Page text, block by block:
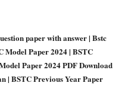
paper with answer | Bstc
Model Paper 2024 | BSTC
Paper 2024 PDF Download
| BSTC Previous Year Paper